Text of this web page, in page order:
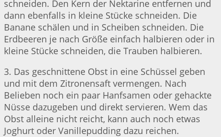
schneiden. Den Kern der Nektarine entfernen und
dann ebenfalls in kleine Stücke schneiden. Die
Banane schälen und in Scheiben schneiden. Die
Erdbeeren je nach Größe einfach halbieren oder in
kleine Stücke schneiden, die Trauben halbieren.
3. Das geschnittene Obst in eine Schüssel geben
und mit dem Zitronensaft vermengen. Nach
Belieben noch ein paar Hanfsamen oder gehackte
Nüsse dazugeben und direkt servieren. Wem das
Obst alleine nicht reicht, kann auch noch etwas
Joghurt oder Vanillepudding dazu reichen.